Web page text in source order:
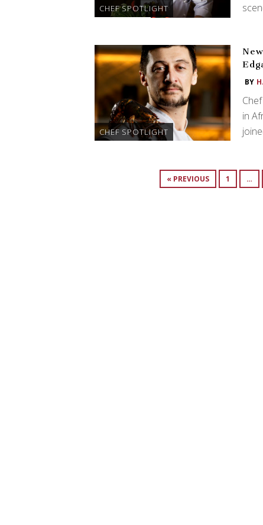
CHEF SPOTLIGHT
CHEF SPOTLIGHT
BY
in
« PREVIOUS 1 …